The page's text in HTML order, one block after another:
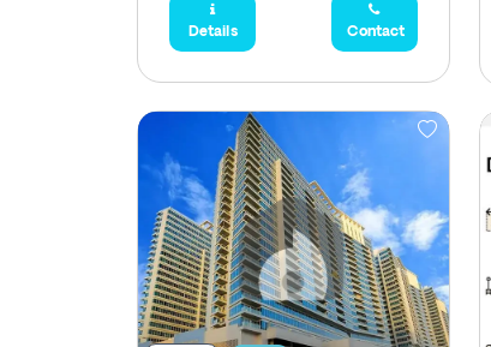
Details Contact